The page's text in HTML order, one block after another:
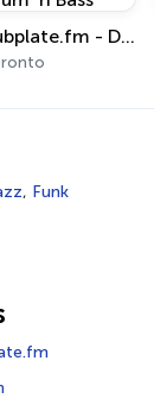
Dubplate.fm - Drum 'n Bass
, Funk